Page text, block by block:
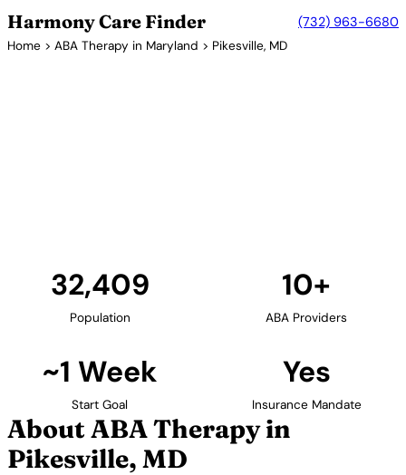
Harmony Care Finder (732) 963-6680
Home > ABA Therapy in Maryland > Pikesville, MD
32,409
Population
10+
ABA Providers
~1 Week
Start Goal
Yes
Insurance Mandate
About ABA Therapy in
Pikesville, MD